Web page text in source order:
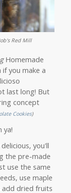
Red Mill
Homemade
if you make a
last long! But
concept
Cookies)
ya!
you'll
the pre-made
use the same
use maple
add dried fruits